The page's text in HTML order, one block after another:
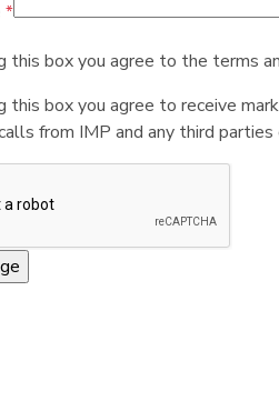
*
this box you agree to the terms
this box you agree to receive
from IMP and any third